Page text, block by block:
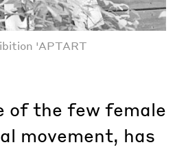
'APTART
of the few female
movement, has